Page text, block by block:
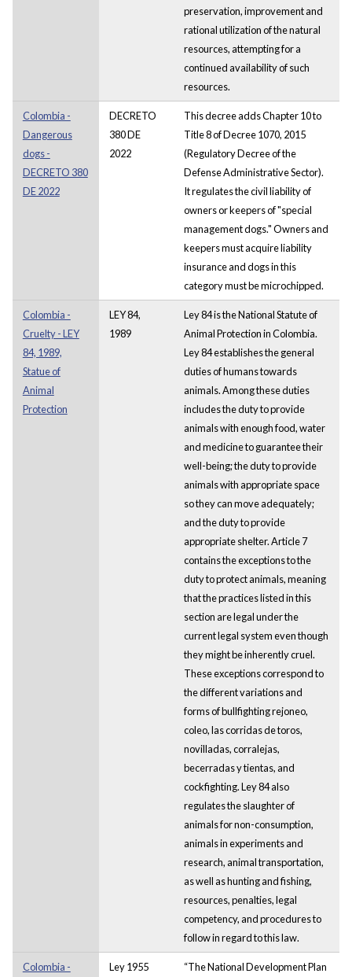
preservation, improvement and
rational utilization of the natural
resources, attempting for a
continued availability of such
resources.
Colombia -
Dangerous
dogs -
DECRETO 380
DE 2022
DECRETO
380 DE
2022
This decree adds Chapter 10 to
Title 8 of Decree 1070, 2015
(Regulatory Decree of the
Defense Administrative Sector).
It regulates the civil liability of
owners or keepers of "special
management dogs." Owners and
keepers must acquire liability
insurance and dogs in this
category must be microchipped.
Colombia -
Cruelty - LEY
84, 1989,
Statue of
Animal
Protection
LEY 84,
1989
Ley 84 is the National Statute of
Animal Protection in Colombia.
Ley 84 establishes the general
duties of humans towards
animals. Among these duties
includes the duty to provide
animals with enough food, water
and medicine to guarantee their
well-being; the duty to provide
animals with appropriate space
so they can move adequately;
and the duty to provide
appropriate shelter. Article 7
contains the exceptions to the
duty to protect animals, meaning
that the practices listed in this
section are legal under the
current legal system even though
they might be inherently cruel.
These exceptions correspond to
the different variations and
forms of bullfighting rejoneo,
coleo, las corridas de toros,
novilladas, corralejas,
becerradas y tientas, and
cockfighting. Ley 84 also
regulates the slaughter of
animals for non-consumption,
animals in experiments and
research, animal transportation,
as well as hunting and fishing,
resources, penalties, legal
competency, and procedures to
follow in regard to this law.
Colombia - Ley 1955 “The National Development Plan